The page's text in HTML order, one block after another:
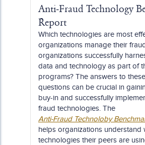
Anti-Fraud Technology
Report
Which technologies are most
organizations manage their
organizations successfully
data and technology as part of
programs? The answers to
questions can be crucial in
buy-in and successfully
fraud technologies. The
Anti-Fraud Technoloby
helps organizations understand
technologies their peers are